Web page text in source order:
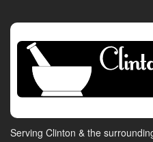
Serving Clinton & the